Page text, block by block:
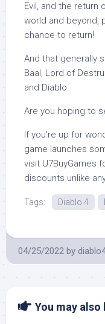
Evil, and the return
world and beyond,
chance to return!
And that generally
Baal, Lord of
and Diablo.
Are you hoping to
If you’re up for
game launches
visit U7BuyGames
discounts unlike
Tags: Diablo 4
04/25/2022 by
You may also